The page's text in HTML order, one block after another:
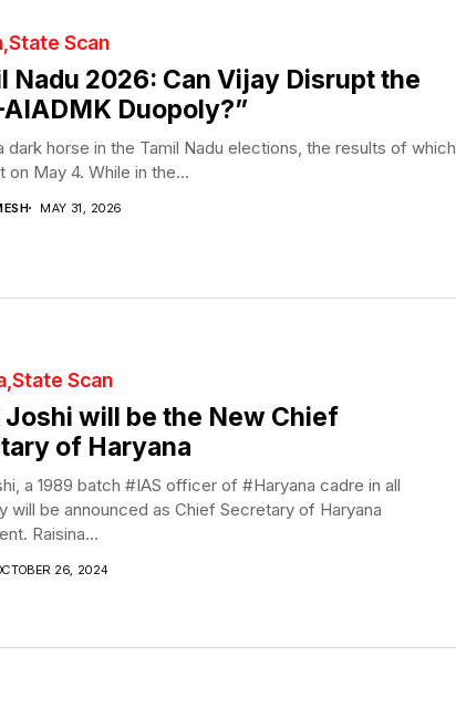
State Scan
Nadu 2026: Can Vijay Disrupt the
Duopoly?”
dark horse in the Tamil Nadu elections, the results of which
on May 4. While in the...
MAY 31, 2026
State Scan
will be the New Chief
of Haryana
a 1989 batch #IAS officer of #Haryana cadre in all
will be announced as Chief Secretary of Haryana
Raisina...
26, 2024